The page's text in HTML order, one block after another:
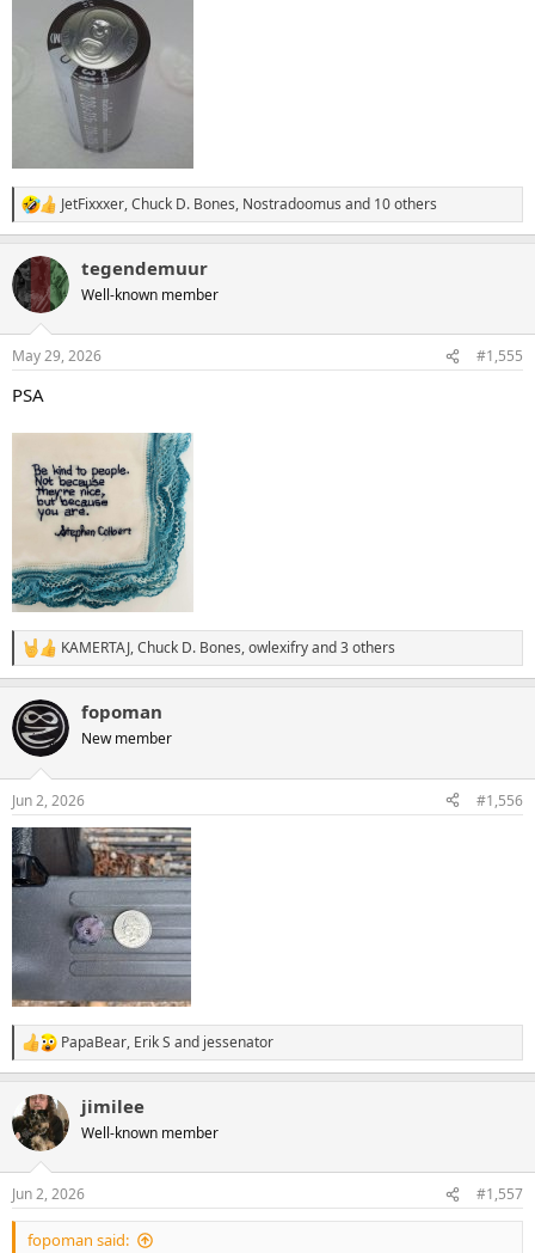
R
e
c
t
i
s
JetFixxxer,Chuck D. Bones, Nostradoomus and 10 others
tegendemuur
Well-known member
May 29, 2026 #1,555
PSA
R
e
c
t
i
s
:
KAMERTAJ,Chuck D. Bones,owlexifryand 3 others
fopoman
New member
Jun 2, 2026 #1,556
R
e
c
t
i
s
:
PapaBear, Erik S and jessenator
jimilee
Well-known member
Jun 2, 2026 #1,557
fopoman said: